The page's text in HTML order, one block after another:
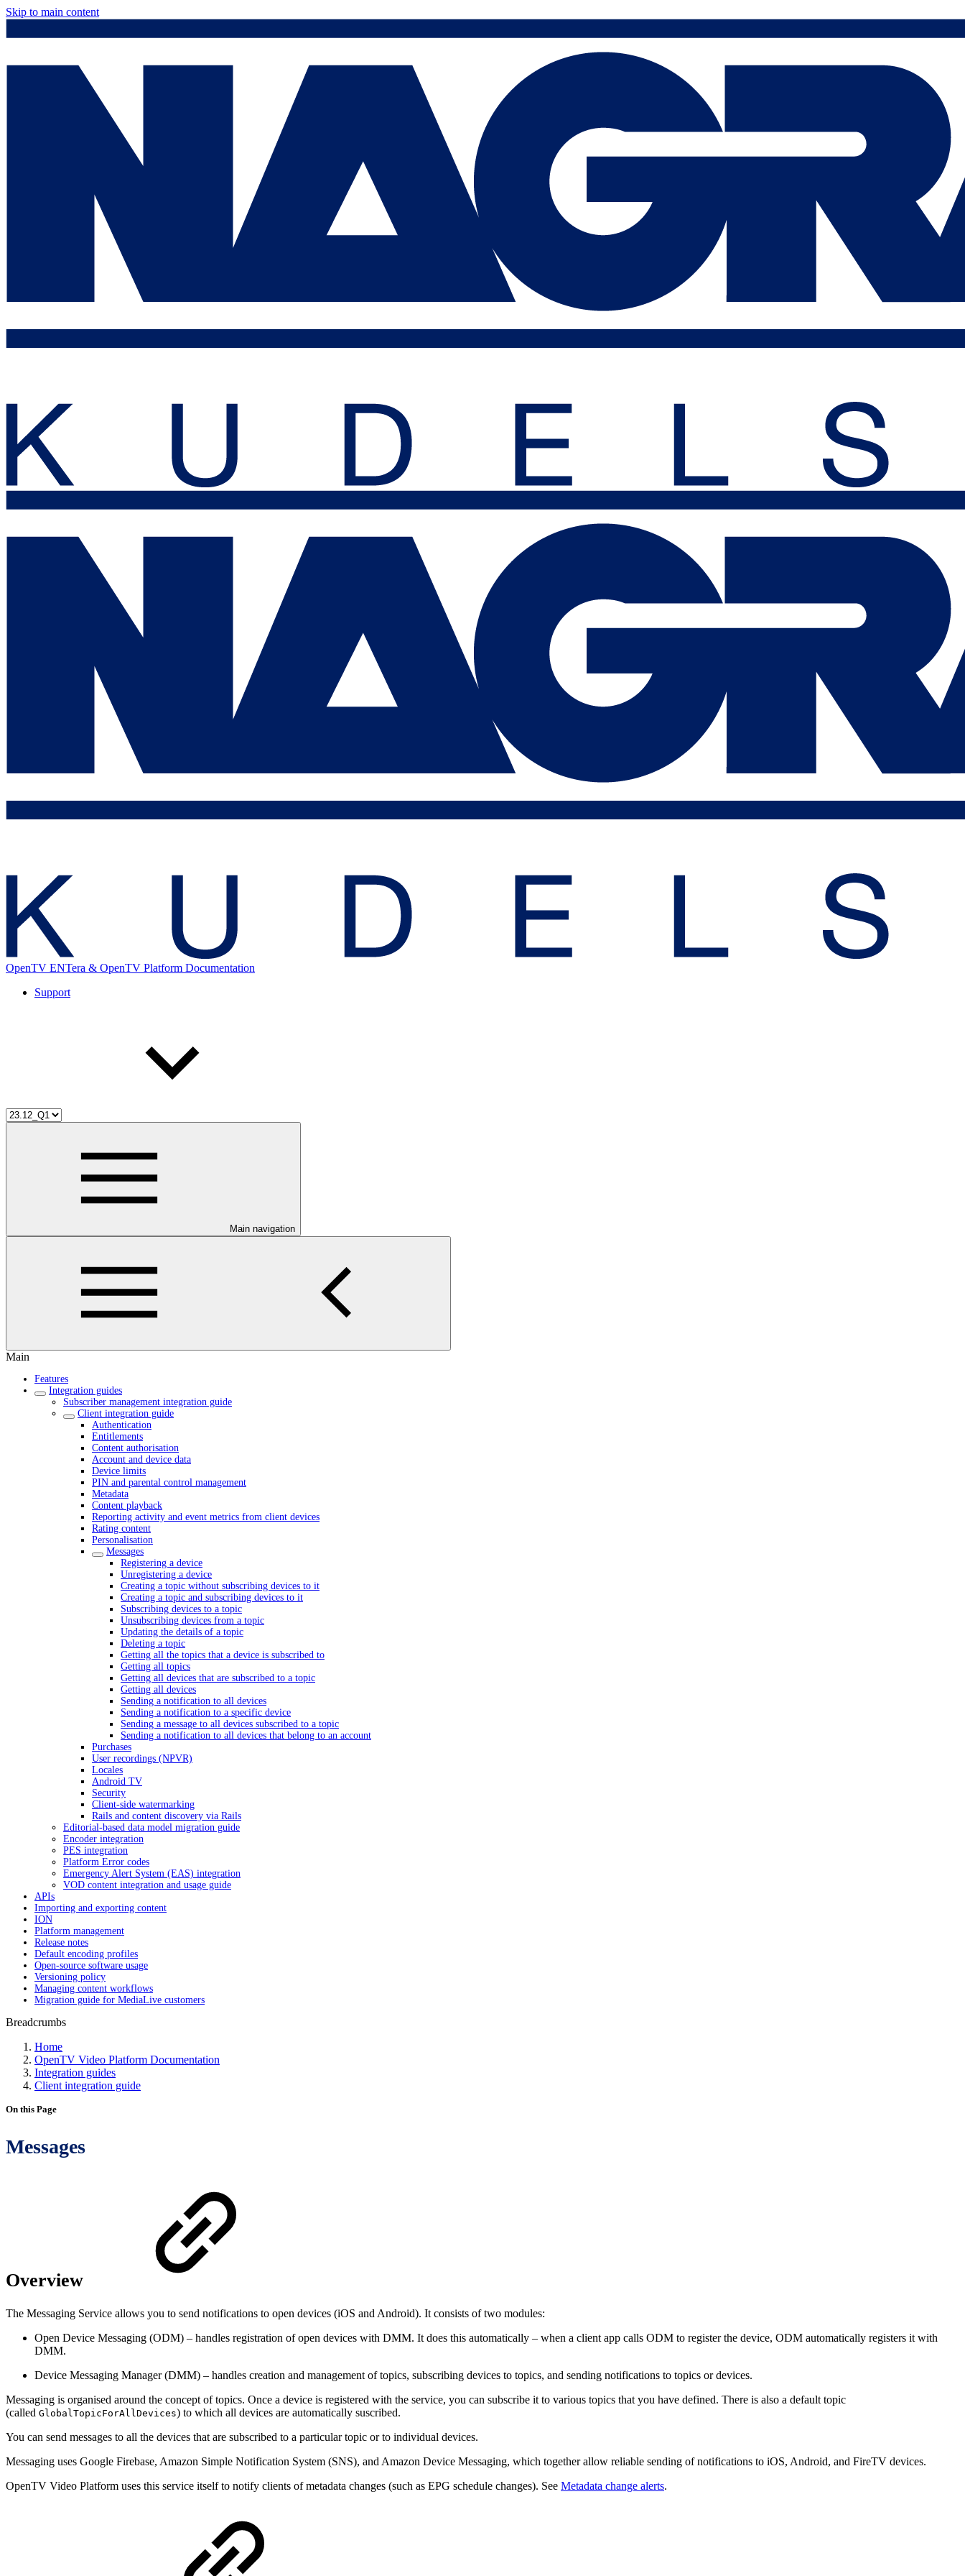
Skip to main content
OpenTV ENTera & OpenTV Platform Documentation
Support
Main navigation
Main
Features
Integration guides
Subscriber management integration guide
Client integration guide
Authentication
Entitlements
Content authorisation
Account and device data
Device limits
PIN and parental control management
Metadata
Content playback
Reporting activity and event metrics from client devices
Rating content
Personalisation
Messages
Registering a device
Unregistering a device
Creating a topic without subscribing devices to it
Creating a topic and subscribing devices to it
Subscribing devices to a topic
Unsubscribing devices from a topic
Updating the details of a topic
Deleting a topic
Getting all the topics that a device is subscribed to
Getting all topics
Getting all devices that are subscribed to a topic
Getting all devices
Sending a notification to all devices
Sending a notification to a specific device
Sending a message to all devices subscribed to a topic
Sending a notification to all devices that belong to an account
Purchases
User recordings (NPVR)
Locales
Android TV
Security
Client-side watermarking
Rails and content discovery via Rails
Editorial-based data model migration guide
Encoder integration
PES integration
Platform Error codes
Emergency Alert System (EAS) integration
VOD content integration and usage guide
APIs
Importing and exporting content
ION
Platform management
Release notes
Default encoding profiles
Open-source software usage
Versioning policy
Managing content workflows
Migration guide for MediaLive customers
Breadcrumbs
Home
OpenTV Video Platform Documentation
Integration guides
Client integration guide
On this Page
Messages
Overview
The Messaging Service allows you to send notifications to open devices (iOS and Android). It consists of two modules:
Open Device Messaging (ODM) – handles registration of open devices with DMM. It does this automatically – when a client app calls ODM to register the device, ODM automatically registers it with
DMM.
Device Messaging Manager (DMM) – handles creation and management of topics, subscribing devices to topics, and sending notifications to topics or devices.
Messaging is organised around the concept of topics. Once a device is registered with the service, you can subscribe it to various topics that you have defined. There is also a default topic
(called GlobalTopicForAllDevices) to which all devices are automatically suscribed.
You can send messages to all the devices that are subscribed to a particular topic or to individual devices.
Messaging uses Google Firebase, Amazon Simple Notification System (SNS), and Amazon Device Messaging, which together allow reliable sending of notifications to iOS, Android, and FireTV devices.
OpenTV Video Platform uses this service itself to notify clients of metadata changes (such as EPG schedule changes). See Metadata change alerts.